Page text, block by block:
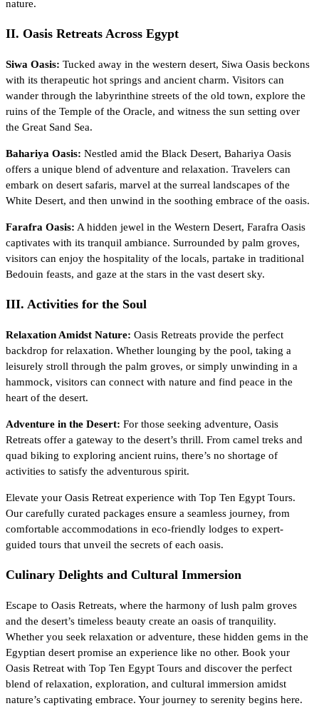
nature.
II. Oasis Retreats Across Egypt
Siwa Oasis: Tucked away in the western desert, Siwa Oasis beckons
with its therapeutic hot springs and ancient charm. Visitors can
wander through the labyrinthine streets of the old town, explore the
ruins of the Temple of the Oracle, and witness the sun setting over
the Great Sand Sea.
Bahariya Oasis: Nestled amid the Black Desert, Bahariya Oasis
offers a unique blend of adventure and relaxation. Travelers can
embark on desert safaris, marvel at the surreal landscapes of the
White Desert, and then unwind in the soothing embrace of the oasis.
Farafra Oasis: A hidden jewel in the Western Desert, Farafra Oasis
captivates with its tranquil ambiance. Surrounded by palm groves,
visitors can enjoy the hospitality of the locals, partake in traditional
Bedouin feasts, and gaze at the stars in the vast desert sky.
III. Activities for the Soul
Relaxation Amidst Nature: Oasis Retreats provide the perfect
backdrop for relaxation. Whether lounging by the pool, taking a
leisurely stroll through the palm groves, or simply unwinding in a
hammock, visitors can connect with nature and find peace in the
heart of the desert.
Adventure in the Desert: For those seeking adventure, Oasis
Retreats offer a gateway to the desert’s thrill. From camel treks and
quad biking to exploring ancient ruins, there’s no shortage of
activities to satisfy the adventurous spirit.
Elevate your Oasis Retreat experience with Top Ten Egypt Tours.
Our carefully curated packages ensure a seamless journey, from
comfortable accommodations in eco-friendly lodges to expert-
guided tours that unveil the secrets of each oasis.
Culinary Delights and Cultural Immersion
Escape to Oasis Retreats, where the harmony of lush palm groves
and the desert’s timeless beauty create an oasis of tranquility.
Whether you seek relaxation or adventure, these hidden gems in the
Egyptian desert promise an experience like no other. Book your
Oasis Retreat with Top Ten Egypt Tours and discover the perfect
blend of relaxation, exploration, and cultural immersion amidst
nature’s captivating embrace. Your journey to serenity begins here.